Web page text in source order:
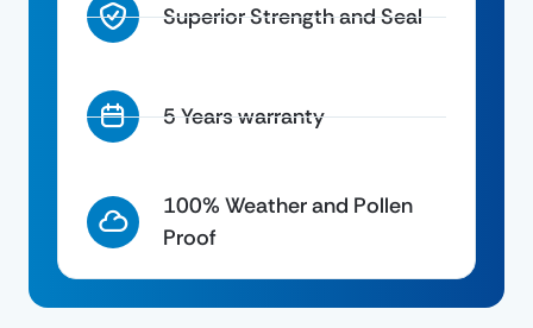
Superior Strength and Seal
5 Years warranty
100% Weather and Pollen
Proof